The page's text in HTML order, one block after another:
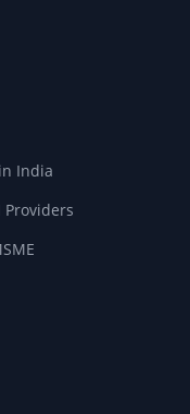
India
Providers